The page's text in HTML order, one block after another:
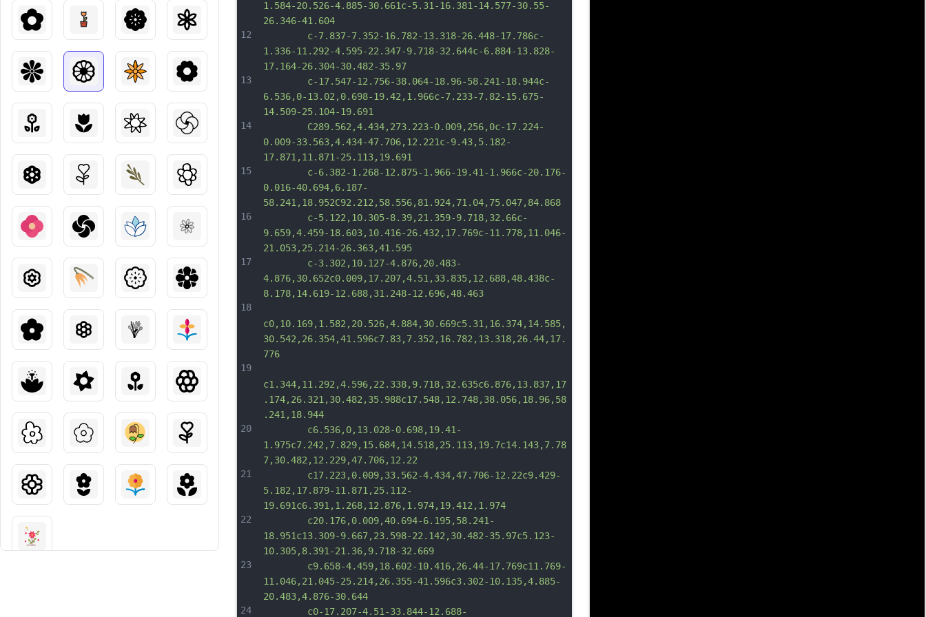
12
13
14
15
16
17
18
19
20
21
22
23
24
1.584-20.526-4.885-30.661c-5.31-16.381-14.577-30.55-
26.346-41.604
		c-7.837-7.352-16.782-13.318-26.448-17.786c-
1.336-11.292-4.595-22.347-9.718-32.644c-6.884-13.828-
17.164-26.304-30.482-35.97
		c-17.547-12.756-38.064-18.96-58.241-18.944c-
6.536,0-13.02,0.698-19.42,1.966c-7.233-7.82-15.675-
14.509-25.104-19.691
		C289.562,4.434,273.223-0.009,256,0c-17.224-
0.009-33.563,4.434-47.706,12.221c-9.43,5.182-
17.871,11.871-25.113,19.691
		c-6.382-1.268-12.875-1.966-19.41-1.966c-20.176-
0.016-40.694,6.187-
58.241,18.952C92.212,58.556,81.924,71.04,75.047,84.868
		c-5.122,10.305-8.39,21.359-9.718,32.66c-
9.659,4.459-18.603,10.416-26.432,17.769c-11.778,11.046-
21.053,25.214-26.363,41.595
		c-3.302,10.127-4.876,20.483-
4.876,30.652c0.009,17.207,4.51,33.835,12.688,48.438c-
8.178,14.619-12.688,31.248-12.696,48.463
c0,10.169,1.582,20.526,4.884,30.669c5.31,16.374,14.585,
30.542,26.354,41.596c7.83,7.352,16.782,13.318,26.44,17.
776
c1.344,11.292,4.596,22.338,9.718,32.635c6.876,13.837,17
.174,26.321,30.482,35.988c17.548,12.748,38.056,18.96,58
.241,18.944
		c6.536,0,13.028-0.698,19.41-
1.975c7.242,7.829,15.684,14.518,25.113,19.7c14.143,7.78
7,30.482,12.229,47.706,12.22
		c17.223,0.009,33.562-4.434,47.706-12.22c9.429-
5.182,17.879-11.871,25.112-
19.691c6.391,1.268,12.876,1.974,19.412,1.974
		c20.176,0.009,40.694-6.195,58.241-
18.951c13.309-9.667,23.598-22.142,30.482-35.97c5.123-
10.305,8.391-21.36,9.718-32.669
		c9.658-4.459,18.602-10.416,26.44-17.769c11.769-
11.046,21.045-25.214,26.355-41.596c3.302-10.135,4.885-
20.483,4.876-30.644
		c0-17.207-4.51-33.844-12.688-